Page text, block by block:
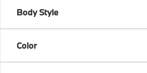
Body Style
Color